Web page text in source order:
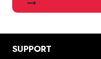
SUPPORT